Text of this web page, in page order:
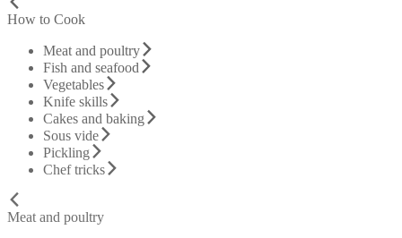
How to Cook
Meat and poultry
Fish and seafood
Vegetables
Knife skills
Cakes and baking
Sous vide
Pickling
Chef tricks
Meat and poultry